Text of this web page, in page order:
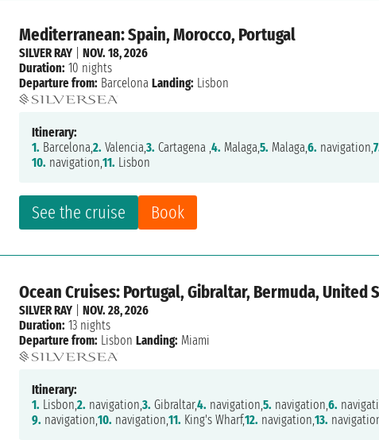
Mediterranean: Spain, Morocco, Portugal
See the cruise Book
SILVER RAY |NOV. 18, 2026
Duration: 10 nights
Departure from: Barcelona Landing: Lisbon
Itinerary:
1. Barcelona,2. Valencia,3. Cartagena ,4. Malaga,5. Malaga,6. navigation,
10. navigation,11. Lisbon
Ocean Cruises: Portugal, Gibraltar, Bermuda, United
SILVER RAY |NOV. 28, 2026
Duration: 13 nights
Departure from: Lisbon Landing: Miami
Itinerary:
1. Lisbon,2. navigation,3. Gibraltar,4. navigation,5. navigation,6.
9. navigation,10. navigation,11. King's Wharf,12. navigation,13.